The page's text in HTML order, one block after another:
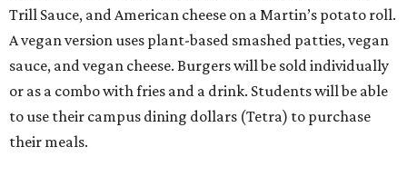
Trill Sauce, and American cheese on a Martin’s potato roll.
A vegan version uses plant-based smashed patties, vegan
sauce, and vegan cheese. Burgers will be sold individually
or as a combo with fries and a drink. Students will be able
to use their campus dining dollars (Tetra) to purchase
their meals.